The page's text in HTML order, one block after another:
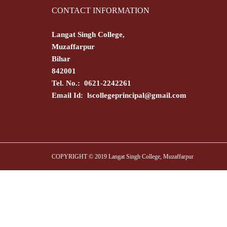
CONTACT INFORMATION
Langat Singh College,
Muzaffarpur
Bihar
842001
Tel. No.: 0621-2242261
Email Id: lscollegeprincipal@gmail.com
COPYRIGHT © 2019 Langat Singh College, Muzaffarpur